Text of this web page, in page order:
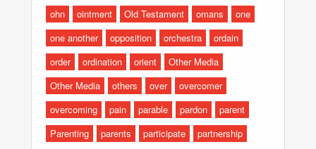
ohn
ointment Old Testament omans
one
one another
opposition orchestra
ordain
order
ordination orient
Other Media
Other Media
others over
overcomer
overcoming
pain parable pardon
parent
Parenting
parents participate
partnership